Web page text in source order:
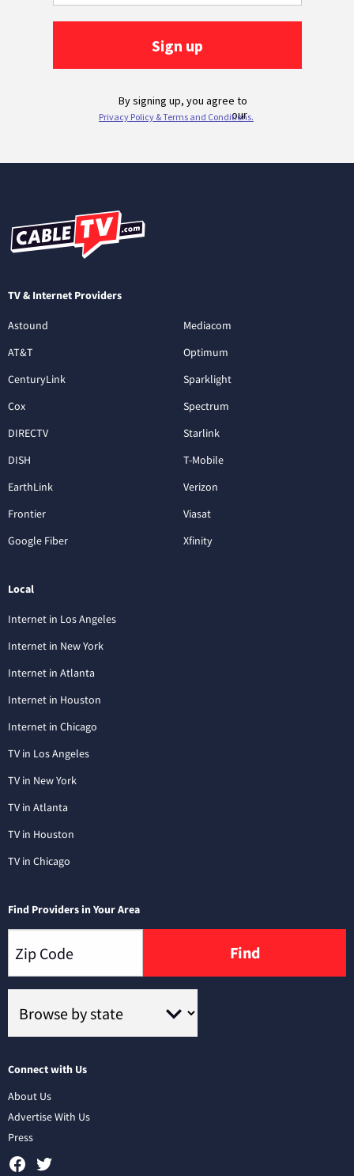
TV & Internet Providers
Astound
AT&T
CenturyLink
Cox
DIRECTV
DISH
EarthLink
Frontier
Google Fiber
Mediacom
Optimum
Sparklight
Spectrum
Starlink
T-Mobile
Verizon
Viasat
Xfinity
Local
Internet in Los Angeles
Internet in New York
Internet in Atlanta
Internet in Houston
Internet in Chicago
TV in Los Angeles
TV in New York
TV in Atlanta
TV in Houston
TV in Chicago
Find Providers in Your Area
Find
Connect with Us
About Us
Advertise With Us
Press